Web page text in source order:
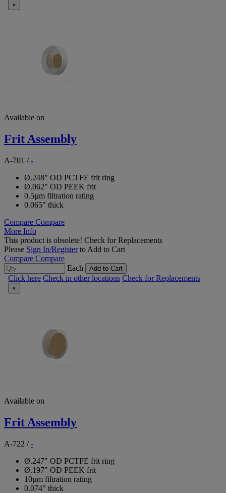
×
Available on
Frit Assembly
A-701 /-
Ø.248" OD PCTFE frit ring
Ø.062" OD PEEK frit
0.5µm filtration rating
0.065" thick
Compare Compare
More Info
This product is obsolete! Check for Replacements
Please Sign In/Registerto Add to Cart
Compare Compare
Each
Add to Cart
Click here Check in other locations Check for Replacements
×
Available on
Frit Assembly
A-722 /-
Ø.247" OD PCTFE frit ring
Ø.197" OD PEEK frit
10µm filtration rating
0.074" thick